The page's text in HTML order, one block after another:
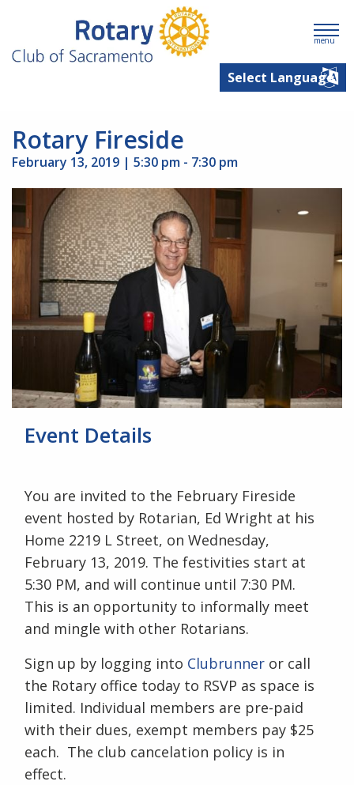
menu
Rotary Fireside
February 13, 2019 | 5:30 pm - 7:30 pm
Event Details
You are invited to the February Fireside
event hosted by Rotarian, Ed Wright at his
Home 2219 L Street, on Wednesday,
February 13, 2019. The festivities start at
5:30 PM, and will continue until 7:30 PM.
This is an opportunity to informally meet
and mingle with other Rotarians.
Sign up by logging into Clubrunner or call
the Rotary office today to RSVP as space is
limited. Individual members are pre-paid
with their dues, exempt members pay $25
each. The club cancelation policy is in
effect.